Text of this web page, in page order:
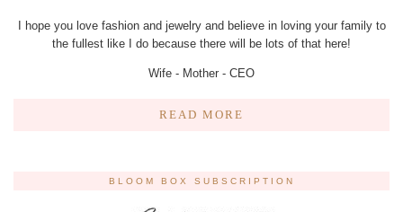
I hope you love fashion and jewelry and believe in loving your family to
the fullest like I do because there will be lots of that here!
Wife - Mother - CEO
READ MORE
BLOOM BOX SUBSCRIPTION